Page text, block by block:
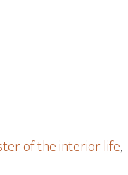
of the interior life,